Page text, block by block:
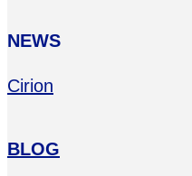
NEWS
Cirion
BLOG